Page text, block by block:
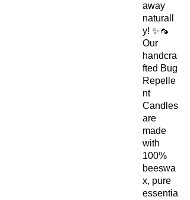
away
naturall
y! ✨🦟
Our
handcra
fted Bug
Repelle
nt
Candles
are
made
with
100%
beeswa
x, pure
essentia